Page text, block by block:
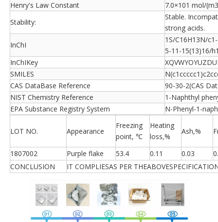
Henry's Law Constant
7.0×101 mol/
Stability:
Stable.
strong acids.
InChI
1S/C16H13N/
5-11-15(13)16/
InChIKey
SMILES
CAS DataBase Reference
90-30-2(CAS
NIST Chemistry Reference
1-Naphthyl
EPA Substance Registry System
N-Phenyl-1-
LOT NO. Appearance
Freezing
point, ℃
Heating
loss,%
Ash,%
1807002 Purple flake 53.4 0.11 0.03
CONCLUSION
IT COMPLIESAS PER